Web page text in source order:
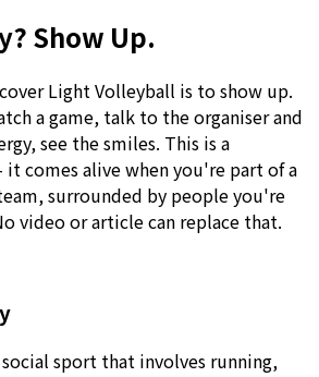
Show Up.
Light Volleyball is to show up.
a game, talk to the organiser and
see the smiles. This is a
comes alive when you're part of a
surrounded by people you're
video or article can replace that.
sport that involves running,